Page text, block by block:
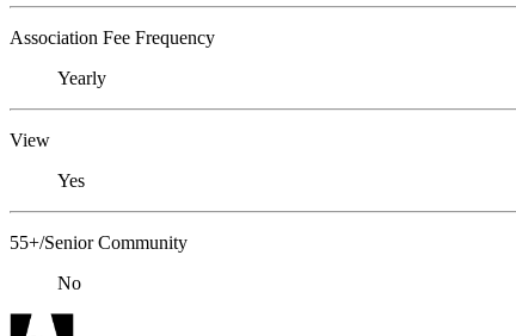
Association Fee Frequency
Yearly
View
Yes
55+/Senior Community
No